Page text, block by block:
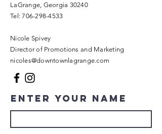
LaGrange, Georgia 30240​
Tel:706-298-4533
Nicole Spivey
Director of Promotions and Marketing
nicoles@downtownlagrange.com
Enter Your Name